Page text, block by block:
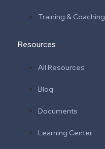
Training & Coaching
Resources
All Resources
Blog
Documents
Learning Center